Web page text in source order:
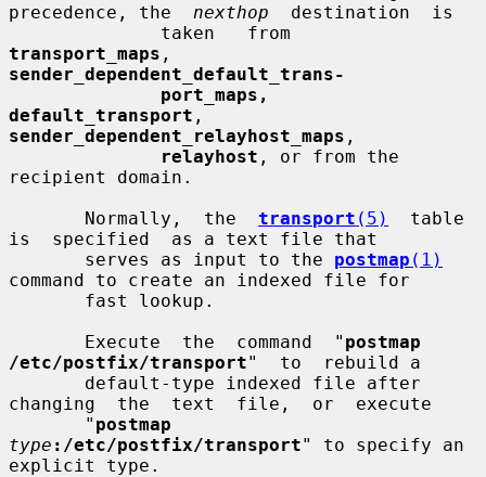
precedence, the nexthop
  destination  is
transport_maps
sender_dependent_default_trans-
port_maps,
default_transport
sender_dependent_relayhost_maps ,
relayhost , or from the
recipient domain.
       Normally,  the
transport (5)
  table
is  specified  as a text file that
       serves as input to the
postmap (1)
command to create an indexed file for
       Execute  the  command  "
postmap
/etc/postfix/transport"  to  rebuild a
changing  the  text  file,  or  execute
       "
postmap
type :/etc/postfix/transport" to specify an
explicit type.